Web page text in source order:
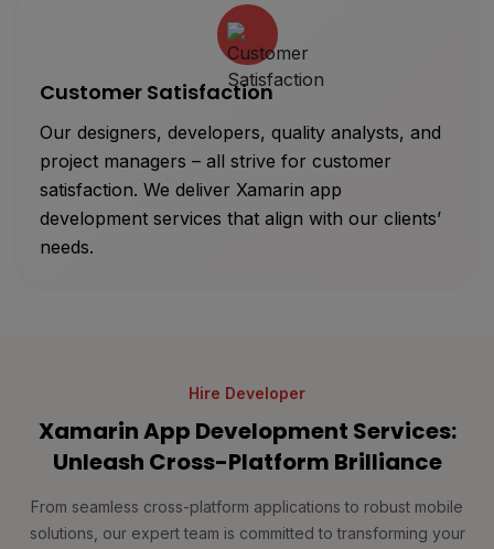
Customer Satisfaction
Our designers, developers, quality analysts, and
project managers – all strive for customer
satisfaction. We deliver Xamarin app
development services that align with our clients’
needs.
Hire Developer
Xamarin App Development Services:
Unleash Cross-Platform Brilliance
From seamless cross-platform applications to robust mobile
solutions, our expert team is committed to transforming your